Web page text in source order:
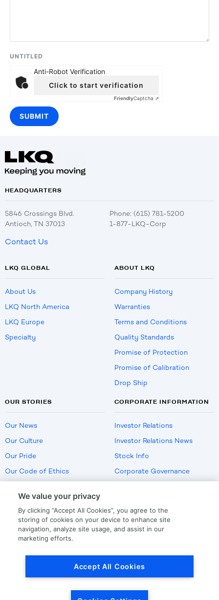
UNTITLED
Anti-Robot Verification
Click to start verification
FriendlyCaptcha ⇗
HEADQUARTERS
5846 Crossings Blvd.
Antioch, TN 37013
Phone: (615) 781-5200
1-877-LKQ-Corp
Contact Us
LKQ GLOBAL
About Us
LKQ North America
LKQ Europe
Specialty
ABOUT LKQ
Company History
Warranties
Terms and Conditions
Quality Standards
Promise of Protection
Promise of Calibration
Drop Ship
OUR STORIES
Our News
Our Culture
Our Pride
Our Code of Ethics
CORPORATE INFORMATION
Investor Relations
Investor Relations News
Stock Info
Corporate Governance
US Employment Verification
We value your privacy
By clicking “Accept All Cookies”, you agree to the
storing of cookies on your device to enhance site
navigation, analyze site usage, and assist in our
marketing efforts.
Accept All Cookies